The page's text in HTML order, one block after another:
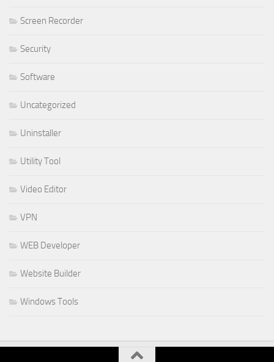
Screen Recorder
Security
Software
Uncategorized
Uninstaller
Utility Tool
Video Editor
VPN
WEB Developer
Website Builder
Windows Tools